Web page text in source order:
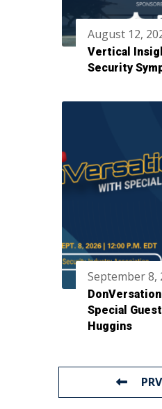
August 12,
Vertical
Security
September 8,
Special
Huggins